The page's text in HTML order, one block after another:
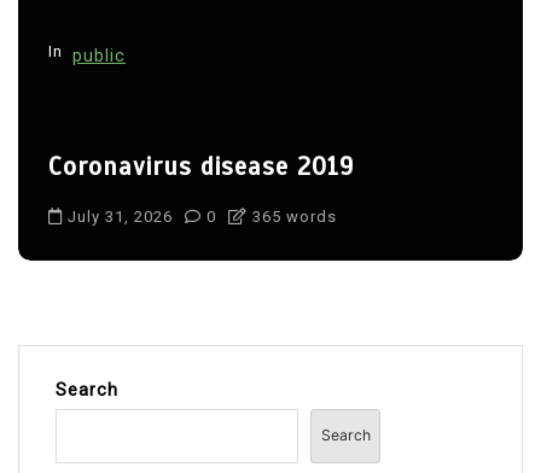
In public
Coronavirus disease 2019
July 31, 2026 0 365 words
Search
Search